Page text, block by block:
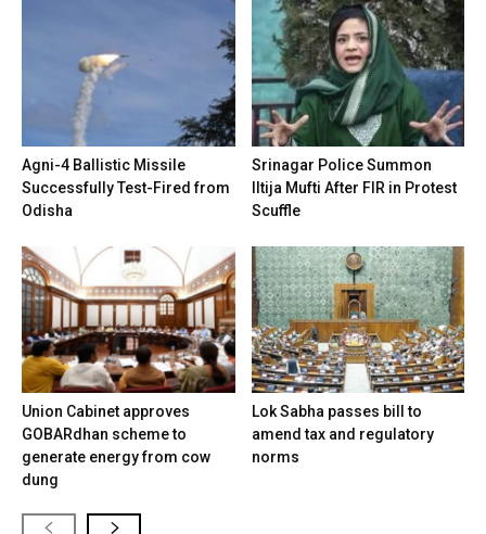
Agni-4 Ballistic Missile
Successfully Test-Fired from
Odisha
Srinagar Police Summon
Iltija Mufti After FIR in Protest
Scuffle
Union Cabinet approves
GOBARdhan scheme to
generate energy from cow
dung
Lok Sabha passes bill to
amend tax and regulatory
norms